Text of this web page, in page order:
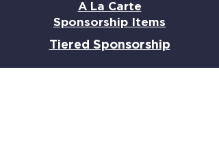
A La Carte
Sponsorship Items
Tiered Sponsorship